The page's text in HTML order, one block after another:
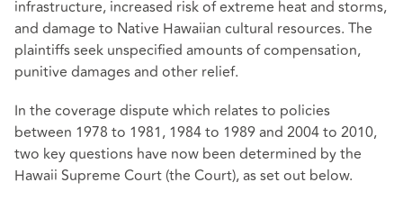
infrastructure, increased risk of extreme heat and storms,
and damage to Native Hawaiian cultural resources. The
plaintiffs seek unspecified amounts of compensation,
punitive damages and other relief.
In the coverage dispute which relates to policies
between 1978 to 1981, 1984 to 1989 and 2004 to 2010,
two key questions have now been determined by the
Hawaii Supreme Court (the Court), as set out below.